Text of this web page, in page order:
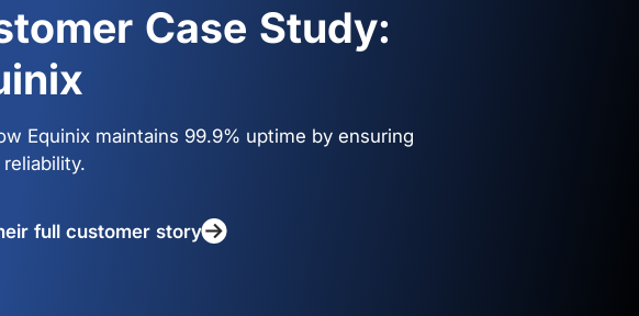
Case Study:
Equinix maintains 99.9% uptime by ensuring
full customer story